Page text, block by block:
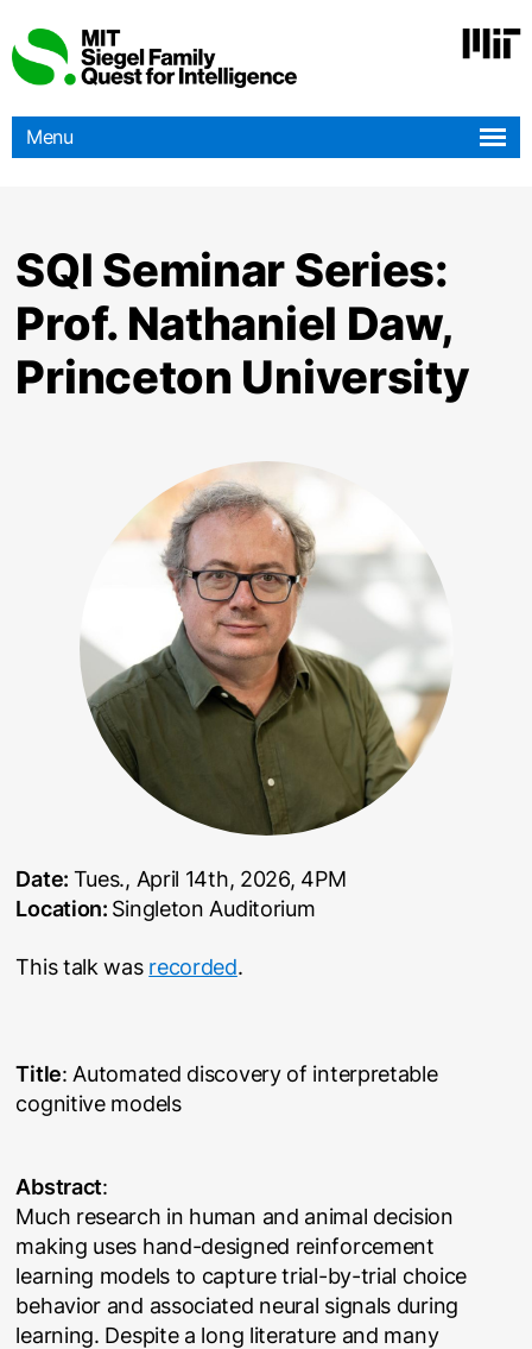
main
content
Menu
SQI Seminar Series:
Prof. Nathaniel Daw,
Princeton University
Date: Tues., April 14th, 2026, 4PM
Location: Singleton Auditorium
This talk was recorded.
Title: Automated discovery of interpretable
cognitive models
Abstract:
Much research in human and animal decision
making uses hand-designed reinforcement
learning models to capture trial-by-trial choice
behavior and associated neural signals during
learning. Despite a long literature and many